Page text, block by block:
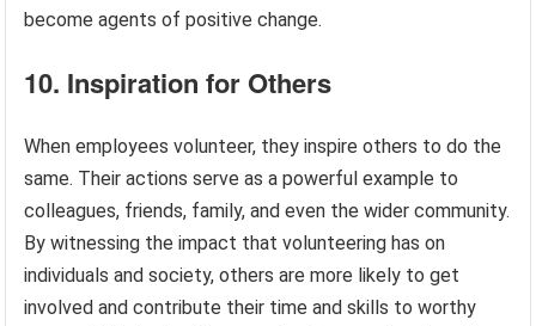
become agents of positive change.
10. Inspiration for Others
When employees volunteer, they inspire others to do the
same. Their actions serve as a powerful example to
colleagues, friends, family, and even the wider community.
By witnessing the impact that volunteering has on
individuals and society, others are more likely to get
involved and contribute their time and skills to worthy